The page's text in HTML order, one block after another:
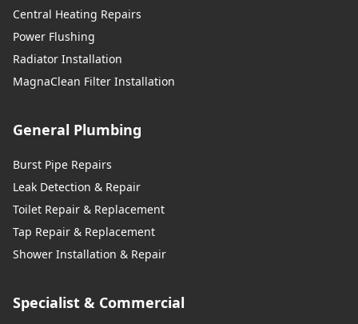
Central Heating Repairs
Power Flushing
Radiator Installation
MagnaClean Filter Installation
General Plumbing
Burst Pipe Repairs
Leak Detection & Repair
Toilet Repair & Replacement
Tap Repair & Replacement
Shower Installation & Repair
Specialist & Commercial